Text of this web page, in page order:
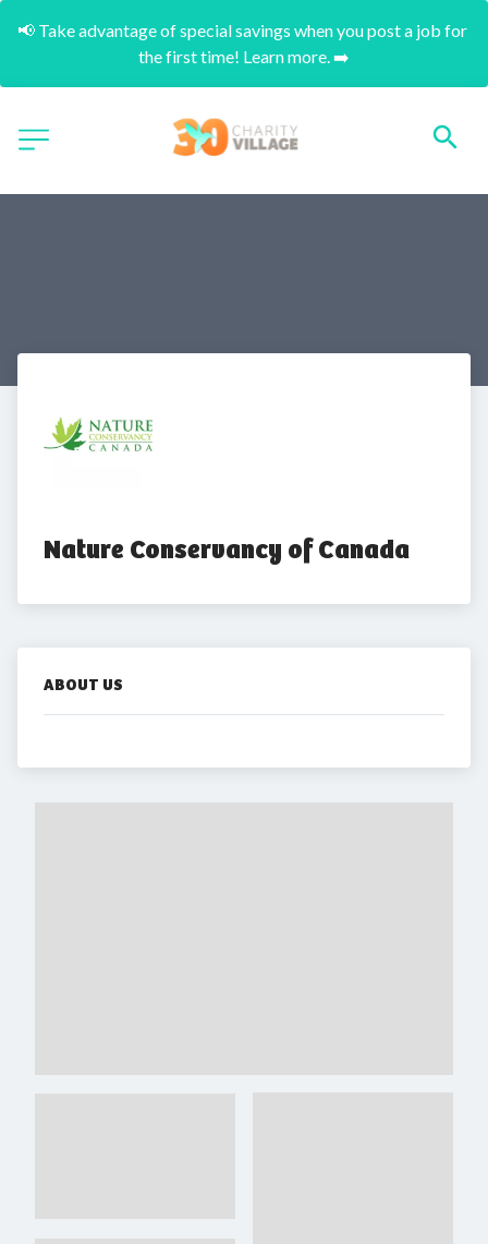
📢 Take advantage of special savings when you post a job for
the first time! Learn more. ➡️
Nature Conservancy of Canada
ABOUT US